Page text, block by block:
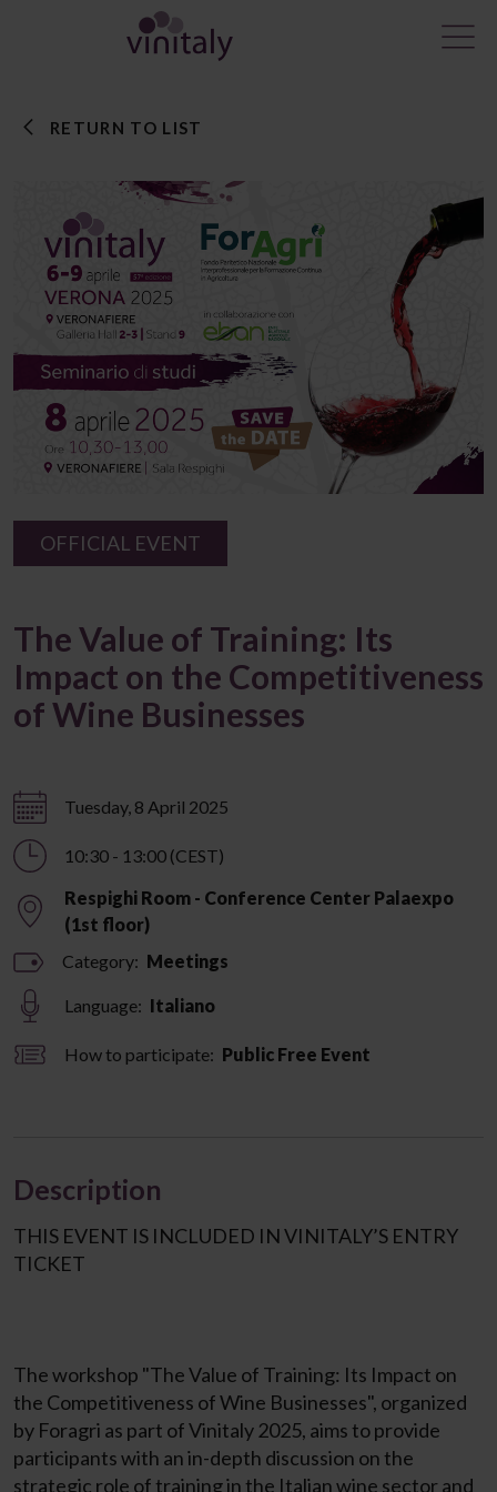
RETURN TO LIST
OFFICIAL EVENT
The Value of Training: Its
Impact on the Competitiveness
of Wine Businesses
Tuesday, 8 April 2025
10:30 - 13:00 (CEST)
Respighi Room - Conference Center Palaexpo
(1st floor)
Category: Meetings
Language: Italiano
How to participate: Public Free Event
Description
THIS EVENT IS INCLUDED IN VINITALY’S ENTRY
TICKET
The workshop "The Value of Training: Its Impact on
the Competitiveness of Wine Businesses", organized
by Foragri as part of Vinitaly 2025, aims to provide
participants with an in-depth discussion on the
strategic role of training in the Italian wine sector and